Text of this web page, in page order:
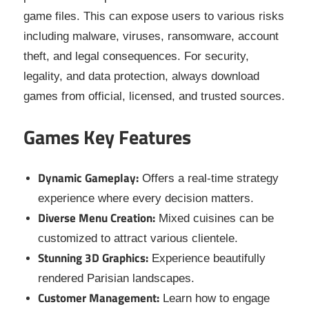
game files. This can expose users to various risks
including malware, viruses, ransomware, account
theft, and legal consequences. For security,
legality, and data protection, always download
games from official, licensed, and trusted sources.
Games Key Features
Dynamic Gameplay: Offers a real-time strategy
experience where every decision matters.
Diverse Menu Creation: Mixed cuisines can be
customized to attract various clientele.
Stunning 3D Graphics: Experience beautifully
rendered Parisian landscapes.
Customer Management: Learn how to engage